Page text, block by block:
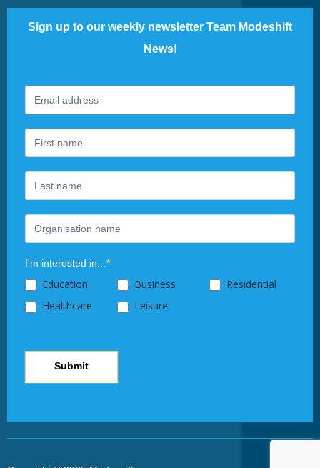
Sign up to our weekly newsletter Team Modeshift
News!
Footer
Newsletter
I'm interested in...*
Education Business
Residential
Healthcare
Leisure
Submit
you
are
human,
leave
this
field
blank.